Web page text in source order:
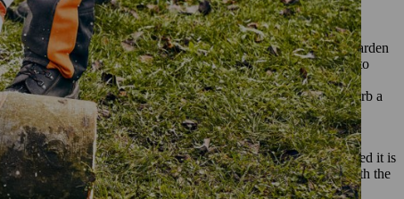
bench
bench; larch is also extremely weatherproof and ideal for garden
ash or beech. When deciding what wood to use you need to
and your own needs. Coniferous woods like pine and spruce
may not be the right choice for you; pine in particular can absorb a
it to protect it against weathering and decay.
of thumb to remember is that the drier the wood, the better suited it is
of cracking. You can keep your DIY bench looking great with the